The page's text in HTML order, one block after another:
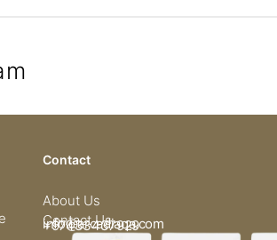
Contact
About Us
Contact Us
info@arcadiaqa.com
+97433437929